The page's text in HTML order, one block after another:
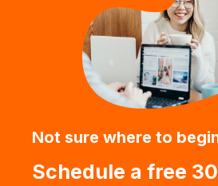
Not sure where to
Schedule a free